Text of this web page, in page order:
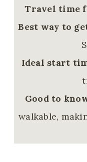
Travel time
Best way to
Ideal start
Good to
walkable,